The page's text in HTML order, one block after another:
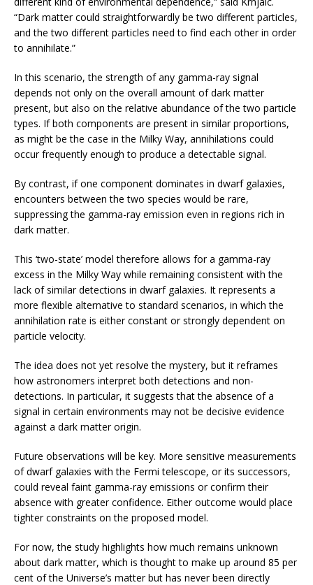
“Dark matter could straightforwardly be two different particles,
and the two different particles need to find each other in order
to annihilate.”
In this scenario, the strength of any gamma-ray signal
depends not only on the overall amount of dark matter
present, but also on the relative abundance of the two particle
types. If both components are present in similar proportions,
as might be the case in the Milky Way, annihilations could
occur frequently enough to produce a detectable signal.
By contrast, if one component dominates in dwarf galaxies,
encounters between the two species would be rare,
suppressing the gamma-ray emission even in regions rich in
dark matter.
This ‘two-state’ model therefore allows for a gamma-ray
excess in the Milky Way while remaining consistent with the
lack of similar detections in dwarf galaxies. It represents a
more flexible alternative to standard scenarios, in which the
annihilation rate is either constant or strongly dependent on
particle velocity.
The idea does not yet resolve the mystery, but it reframes
how astronomers interpret both detections and non-
detections. In particular, it suggests that the absence of a
signal in certain environments may not be decisive evidence
against a dark matter origin.
Future observations will be key. More sensitive measurements
of dwarf galaxies with the Fermi telescope, or its successors,
could reveal faint gamma-ray emissions or confirm their
absence with greater confidence. Either outcome would place
tighter constraints on the proposed model.
For now, the study highlights how much remains unknown
about dark matter, which is thought to make up around 85 per
cent of the Universe’s matter but has never been directly